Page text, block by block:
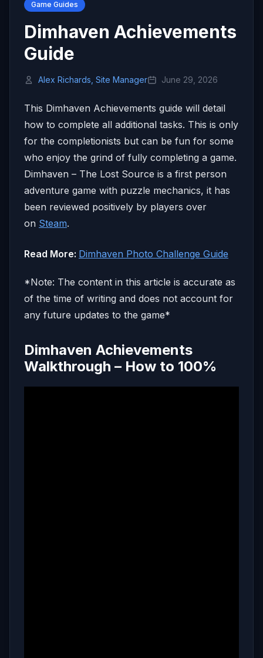
Game Guides
Dimhaven Achievements
Guide
Alex Richards, Site Manager June 29, 2026
This Dimhaven Achievements guide will detail
how to complete all additional tasks. This is only
for the completionists but can be fun for some
who enjoy the grind of fully completing a game.
Dimhaven – The Lost Source is a first person
adventure game with puzzle mechanics, it has
been reviewed positively by players over
on Steam.
Read More: Dimhaven Photo Challenge Guide
*Note: The content in this article is accurate as
of the time of writing and does not account for
any future updates to the game*
Dimhaven Achievements
Walkthrough – How to 100%